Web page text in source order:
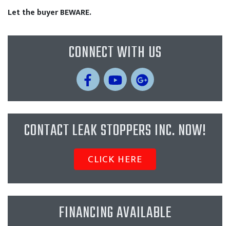
Let the buyer BEWARE.
CONNECT WITH US
CONTACT LEAK STOPPERS INC. NOW!
CLICK HERE
FINANCING AVAILABLE